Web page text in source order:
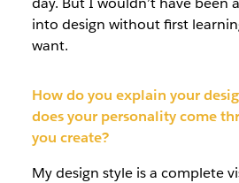
into design without first
want.
How do you explain your
does your personality come
you create?
My design style is a complete